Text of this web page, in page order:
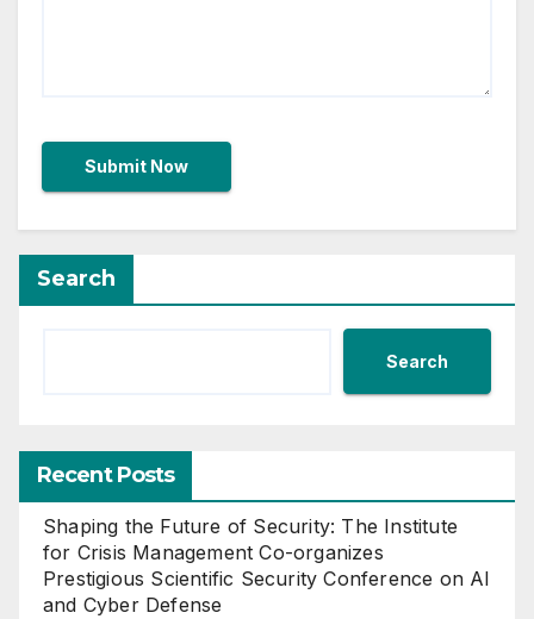
Search
Search
Recent Posts
Shaping the Future of Security: The Institute
for Crisis Management Co-organizes
Prestigious Scientific Security Conference on AI
and Cyber Defense